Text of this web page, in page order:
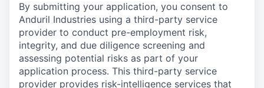
By submitting your application, you consent to
Anduril Industries using a third-party service
provider to conduct pre-employment risk,
integrity, and due diligence screening and
assessing potential risks as part of your
application process. This third-party service
provider provides risk-intelligence services that